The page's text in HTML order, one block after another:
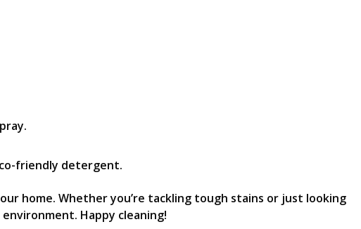
friendly detergent.
home. Whether you’re tackling tough stains or just looking
Happy cleaning!